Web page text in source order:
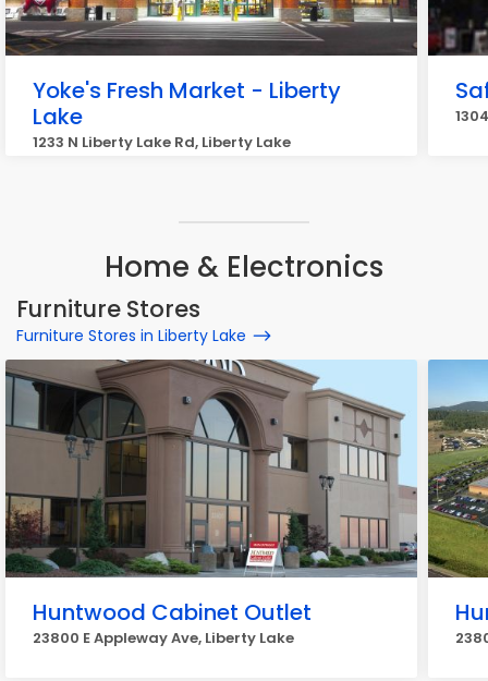
Yoke's Fresh Market - Liberty
Lake
1233 N Liberty Lake Rd, Liberty Lake
Home & Electronics
Furniture Stores
Furniture Stores in Liberty Lake
Huntwood Cabinet Outlet
23800 E Appleway Ave, Liberty Lake